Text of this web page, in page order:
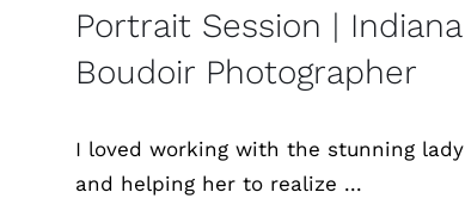
Portrait Session | Indiana
Boudoir Photographer
I loved working with the stunning lady
and helping her to realize ...